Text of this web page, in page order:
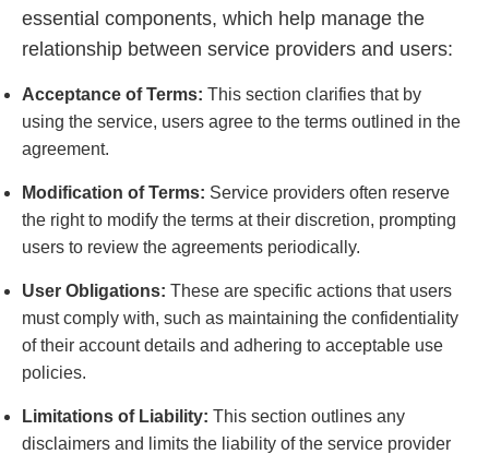
essential components, which help manage the
relationship between service providers and users:
Acceptance of Terms: This section clarifies that by
using the service, users agree to the terms outlined in the
agreement.
Modification of Terms: Service providers often reserve
the right to modify the terms at their discretion, prompting
users to review the agreements periodically.
User Obligations: These are specific actions that users
must comply with, such as maintaining the confidentiality
of their account details and adhering to acceptable use
policies.
Limitations of Liability: This section outlines any
disclaimers and limits the liability of the service provider